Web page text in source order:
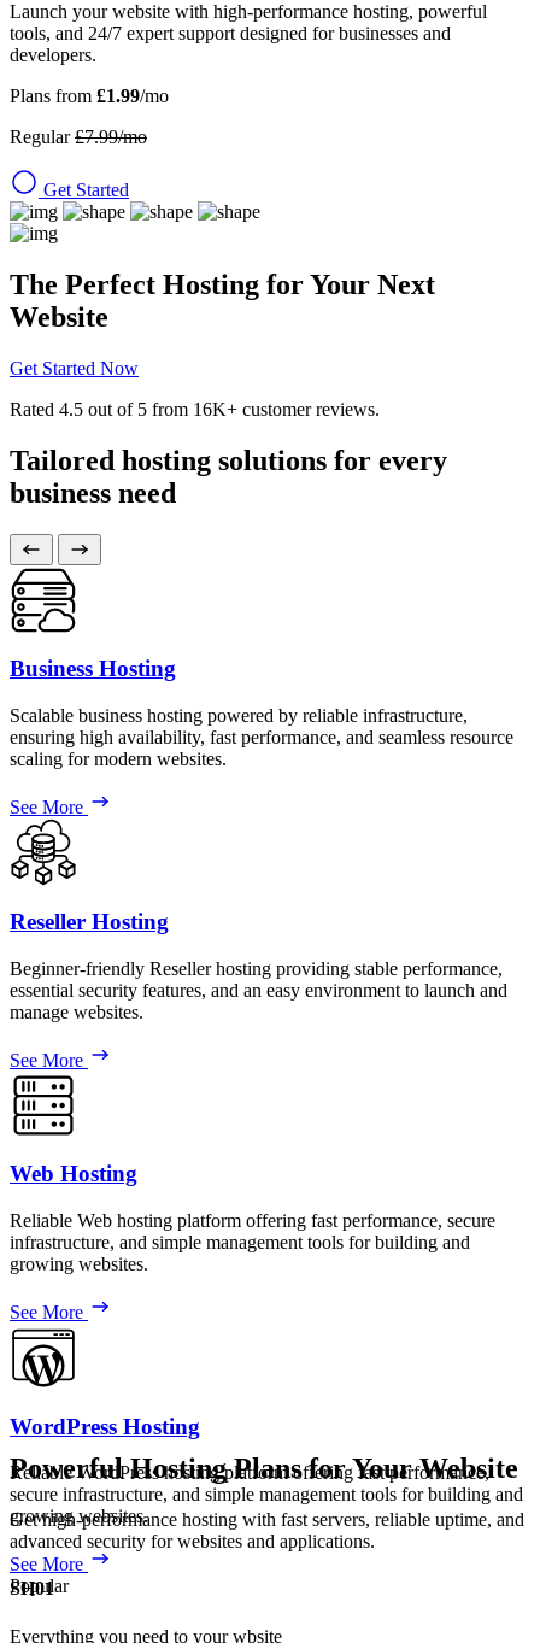
Launch your website with high-performance hosting, powerful
tools, and 24/7 expert support designed for businesses and
developers.
Plans from £1.99/mo
Regular£7.99/mo
Get Started
The Perfect Hosting for Your Next
Website
Get Started Now
Rated 4.5 out of 5 from 16K+ customer reviews.
Tailored hosting solutions for every
business need
Business Hosting
Scalable business hosting powered by reliable infrastructure,
ensuring high availability, fast performance, and seamless resource
scaling for modern websites.
See More
Reseller Hosting
Beginner-friendly Reseller hosting providing stable performance,
essential security features, and an easy environment to launch and
manage websites.
See More
Web Hosting
Reliable Web hosting platform offering fast performance, secure
infrastructure, and simple management tools for building and
growing websites.
See More
WordPress Hosting
Reliable WordPress hosting platform offering fast performance,
secure infrastructure, and simple management tools for building and
growing websites.
See More
Popular
Powerful Hosting Plans for Your Website
Get high-performance hosting with fast servers, reliable uptime, and
advanced security for websites and applications.
SH01
Everything you need to your wbsite